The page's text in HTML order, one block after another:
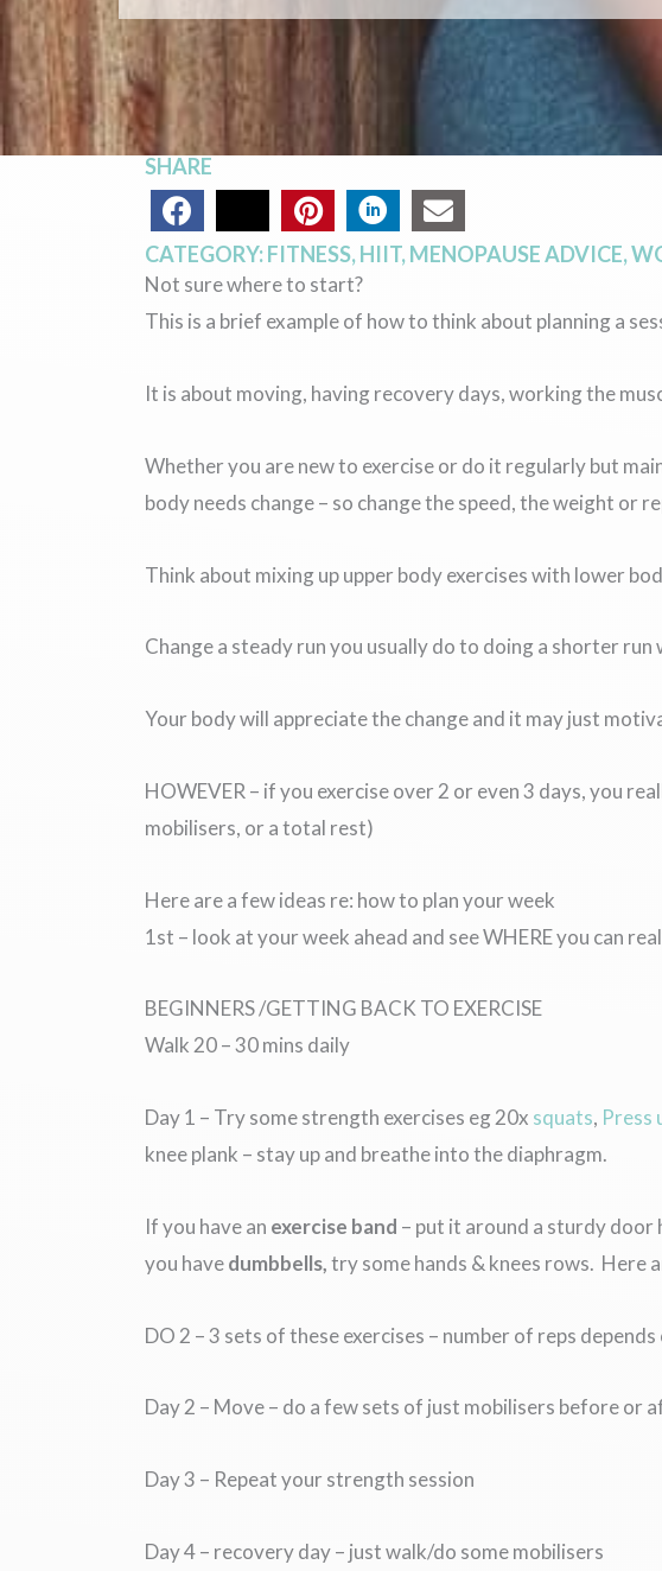
SHARE
CATEGORY:FITNESS,HIIT,MENOPAUSE ADVICE,
Not sure where to start?
This is a brief example of how to think about planning a
It is about moving, having recovery days, working the
Whether you are new to exercise or do it regularly but
body needs change – so change the speed, the weight or
Think about mixing up upper body exercises with lower
Change a steady run you usually do to doing a shorter
Your body will appreciate the change and it may just
HOWEVER – if you exercise over 2 or even 3 days, you
mobilisers, or a total rest)
Here are a few ideas re: how to plan your week
1st – look at your week ahead and see WHERE you can
BEGINNERS /GETTING BACK TO EXERCISE
Walk 20 – 30 mins daily
Day 1 – Try some strength exercises eg 20x squats, Press
knee plank – stay up and breathe into the diaphragm.
If you have an exercise band – put it around a sturdy door
you havedumbbells,try some hands & knees rows. Here
DO 2 – 3 sets of these exercises – number of reps
Day 2 – Move – do a few sets of just mobilisers before or
Day 3 – Repeat your strength session
Day 4 – recovery day – just walk/do some mobilisers